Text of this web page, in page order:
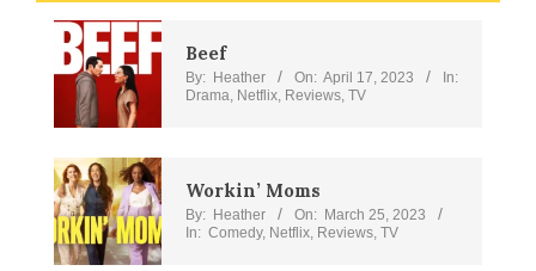
Beef
By: Heather On: April 17, 2023
In:
Drama, Netflix, Reviews, TV
Workin’ Moms
By: Heather On: March 25, 2023
In: Comedy, Netflix, Reviews, TV